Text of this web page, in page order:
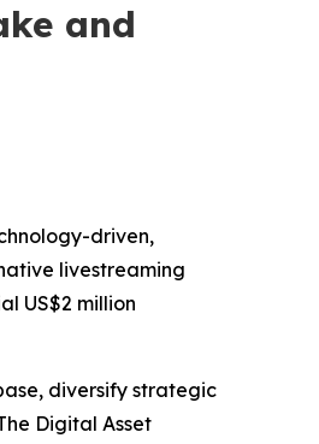
and
driven,
livestreaming
US$2 million
diversify strategic
Digital Asset